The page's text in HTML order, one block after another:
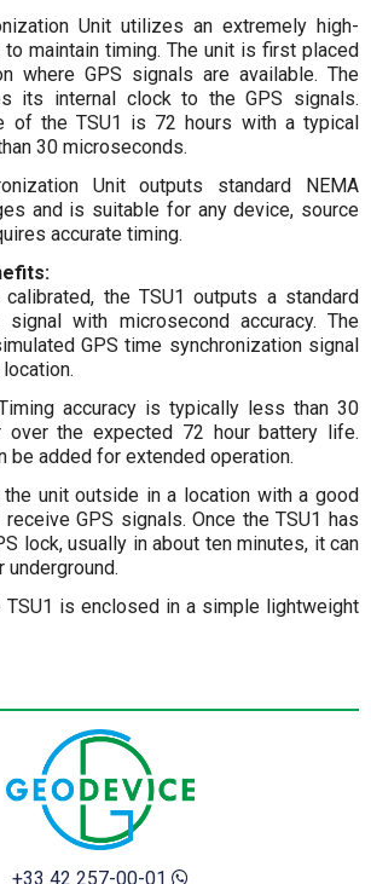
Unit utilizes an extremely high-
maintain timing. The unit is first placed
where GPS signals are available. The
its internal clock to the GPS signals.
of the TSU1 is 72 hours with a typical
30 microseconds.
Unit outputs standard NEMA
and is suitable for any device, source
accurate timing.
calibrated, the TSU1 outputs a standard
signal with microsecond accuracy. The
GPS time synchronization signal
accuracy is typically less than 30
over the expected 72 hour battery life.
be added for extended operation.
unit outside in a location with a good
GPS signals. Once the TSU1 has
lock, usually in about ten minutes, it can
underground.
TSU1 is enclosed in a simple lightweight
+33 42 257-00-01